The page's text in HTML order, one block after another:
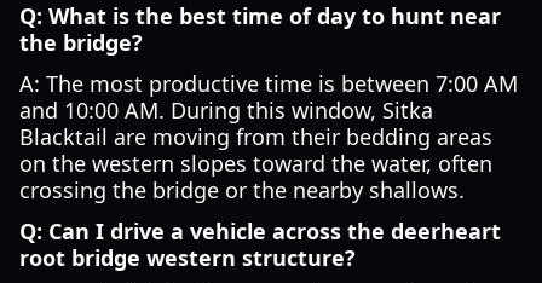
Q: What is the best time of day to hunt near
the bridge?
A: The most productive time is between 7:00 AM
and 10:00 AM. During this window, Sitka
Blacktail are moving from their bedding areas
on the western slopes toward the water, often
crossing the bridge or the nearby shallows.
Q: Can I drive a vehicle across the deerheart
root bridge western structure?